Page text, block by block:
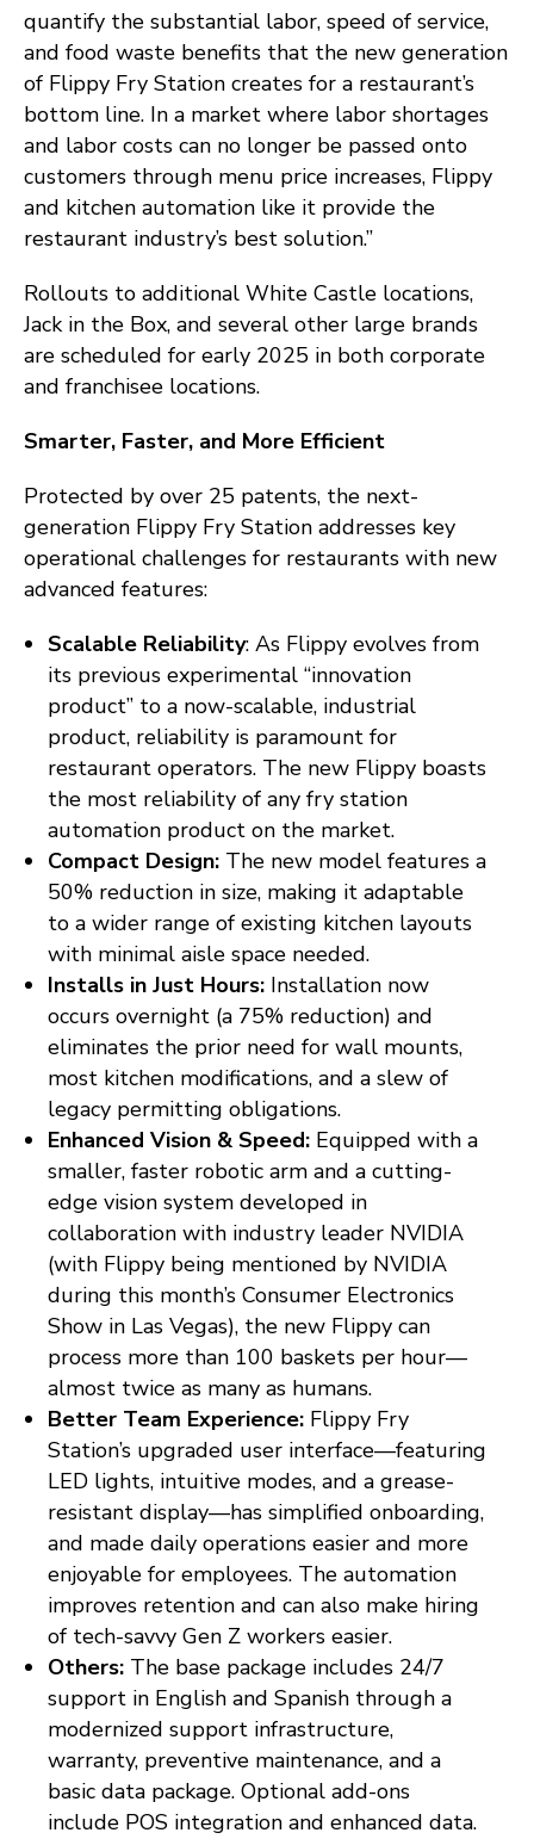
quantify the substantial labor, speed of service,
and food waste benefits that the new generation
of Flippy Fry Station creates for a restaurant’s
bottom line. In a market where labor shortages
and labor costs can no longer be passed onto
customers through menu price increases, Flippy
and kitchen automation like it provide the
restaurant industry’s best solution.”
Rollouts to additional White Castle locations,
Jack in the Box, and several other large brands
are scheduled for early 2025 in both corporate
and franchisee locations.
Smarter, Faster, and More Efficient
Protected by over 25 patents, the next-
generation Flippy Fry Station addresses key
operational challenges for restaurants with new
advanced features:
Scalable Reliability: As Flippy evolves from
its previous experimental “innovation
product” to a now-scalable, industrial
product, reliability is paramount for
restaurant operators. The new Flippy boasts
the most reliability of any fry station
automation product on the market.
Compact Design: The new model features a
50% reduction in size, making it adaptable
to a wider range of existing kitchen layouts
with minimal aisle space needed.
Installs in Just Hours: Installation now
occurs overnight (a 75% reduction) and
eliminates the prior need for wall mounts,
most kitchen modifications, and a slew of
legacy permitting obligations.
Enhanced Vision & Speed: Equipped with a
smaller, faster robotic arm and a cutting-
edge vision system developed in
collaboration with industry leader NVIDIA
(with Flippy being mentioned by NVIDIA
during this month’s Consumer Electronics
Show in Las Vegas), the new Flippy can
process more than 100 baskets per hour—
almost twice as many as humans.
Better Team Experience: Flippy Fry
Station’s upgraded user interface—featuring
LED lights, intuitive modes, and a grease-
resistant display—has simplified onboarding,
and made daily operations easier and more
enjoyable for employees. The automation
improves retention and can also make hiring
of tech-savvy Gen Z workers easier.
Others: The base package includes 24/7
support in English and Spanish through a
modernized support infrastructure,
warranty, preventive maintenance, and a
basic data package. Optional add-ons
include POS integration and enhanced data.